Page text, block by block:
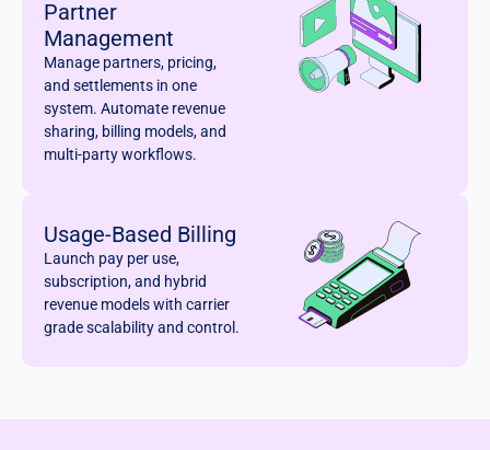
Partner
Management
Manage partners, pricing,
and settlements in one
system. Automate revenue
sharing, billing models, and
multi-party workflows.
Usage-Based Billing
Launch pay per use,
subscription, and hybrid
revenue models with carrier
grade scalability and control.